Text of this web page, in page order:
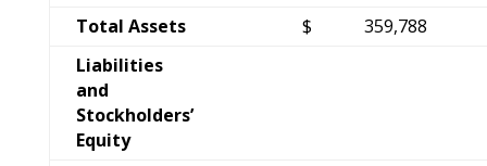
Total Assets
$
359,788
Liabilities
and
Stockholders’
Equity